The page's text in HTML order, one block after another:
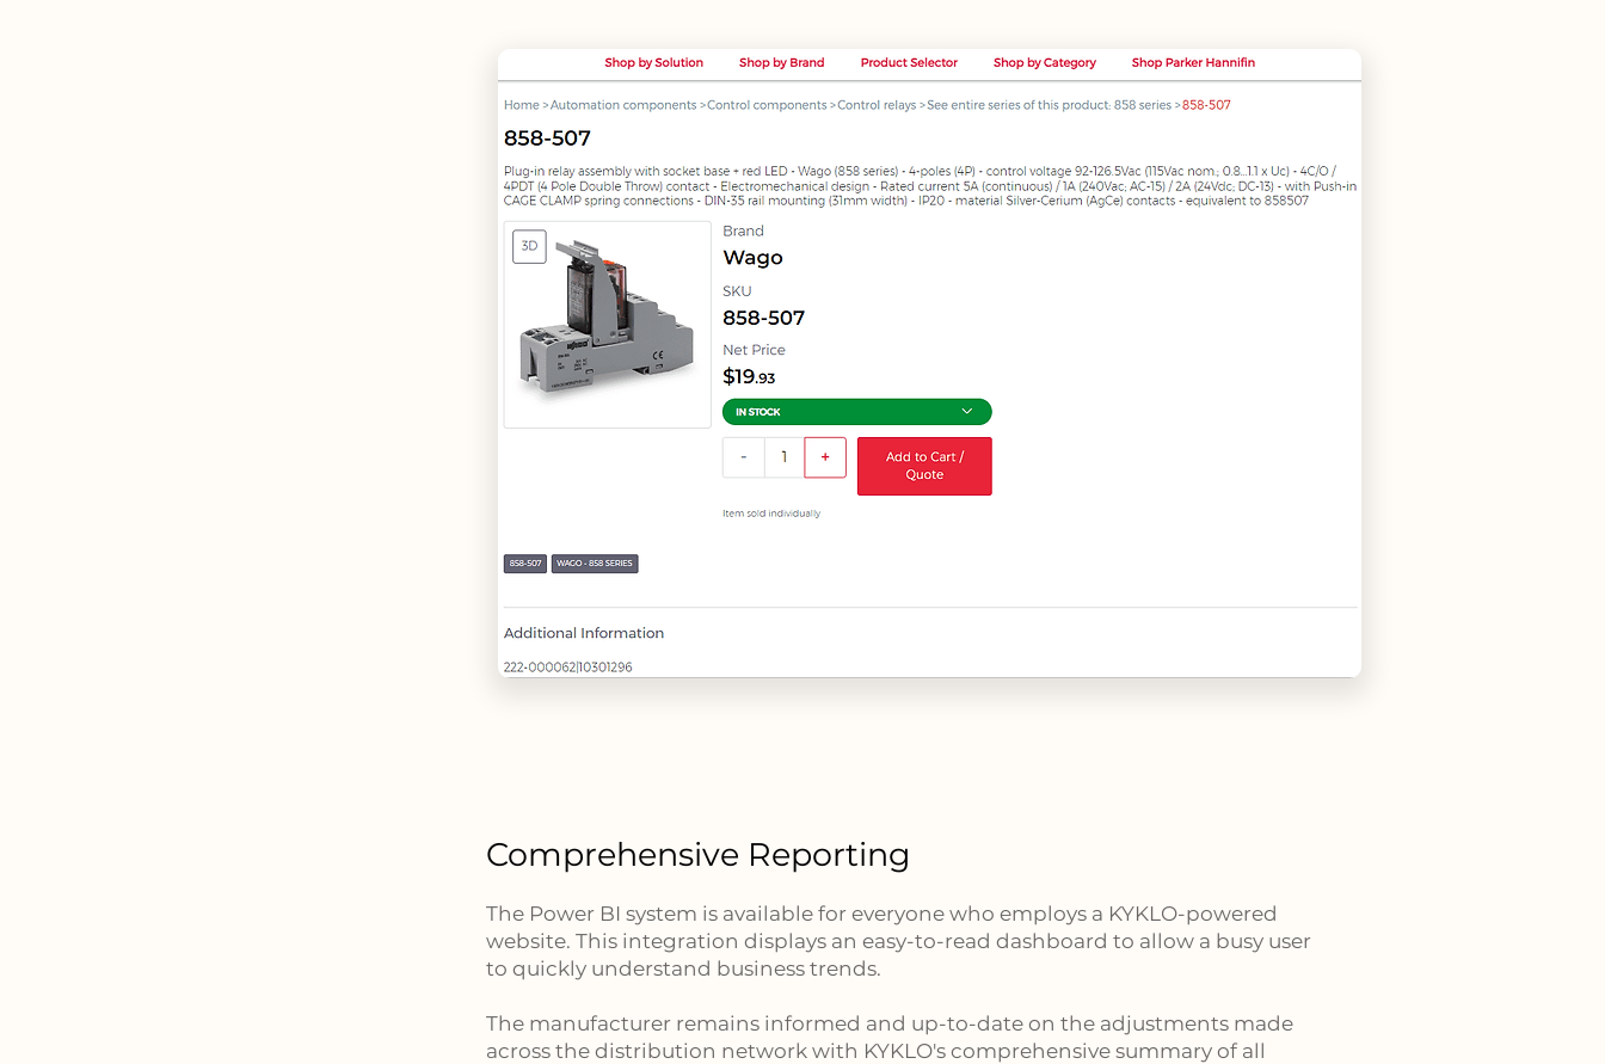
Comprehensive Reporting
The Power BI system is available for everyone who employs a KYKLO-powered
website. This integration displays an easy-to-read dashboard to allow a busy user
to quickly understand business trends.
The manufacturer remains informed and up-to-date on the adjustments made
across the distribution network with KYKLO's comprehensive summary of all